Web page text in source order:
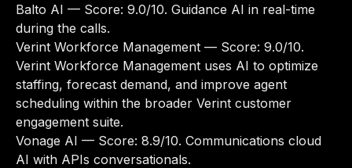
Balto AI — Score: 9.0/10. Guidance AI in real-time
during the calls.
Verint Workforce Management — Score: 9.0/10.
Verint Workforce Management uses AI to optimize
staffing, forecast demand, and improve agent
scheduling within the broader Verint customer
engagement suite.
Vonage AI — Score: 8.9/10. Communications cloud
AI with APIs conversationals.